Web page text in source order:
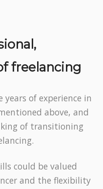
freelancing
years of experience in
above, and
of transitioning
could be valued
and the flexibility